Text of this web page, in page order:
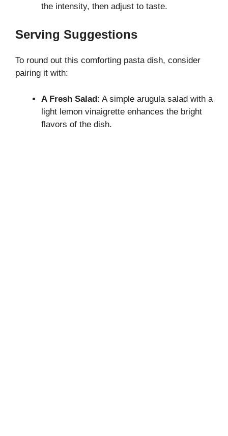
the intensity, then adjust to taste.
Serving Suggestions
To round out this comforting pasta dish, consider
pairing it with:
A Fresh Salad: A simple arugula salad with a
light lemon vinaigrette enhances the bright
flavors of the dish.